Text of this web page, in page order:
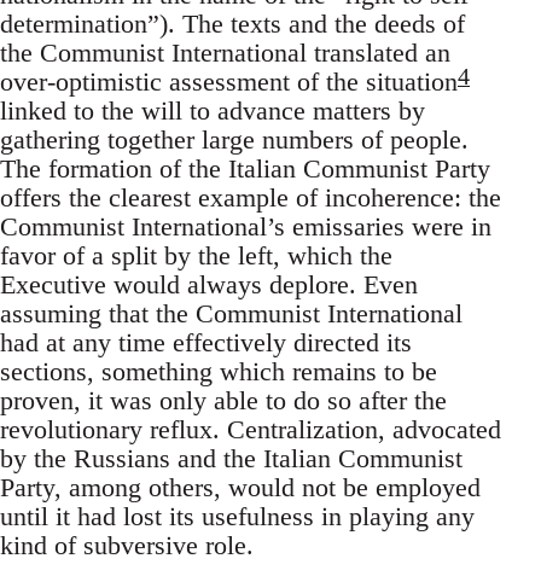
determination”). The texts and the deeds of
the Communist International translated an
over-optimistic assessment of the situation4
linked to the will to advance matters by
gathering together large numbers of people.
The formation of the Italian Communist Party
offers the clearest example of incoherence: the
Communist International’s emissaries were in
favor of a split by the left, which the
Executive would always deplore. Even
assuming that the Communist International
had at any time effectively directed its
sections, something which remains to be
proven, it was only able to do so after the
revolutionary reflux. Centralization, advocated
by the Russians and the Italian Communist
Party, among others, would not be employed
until it had lost its usefulness in playing any
kind of subversive role.